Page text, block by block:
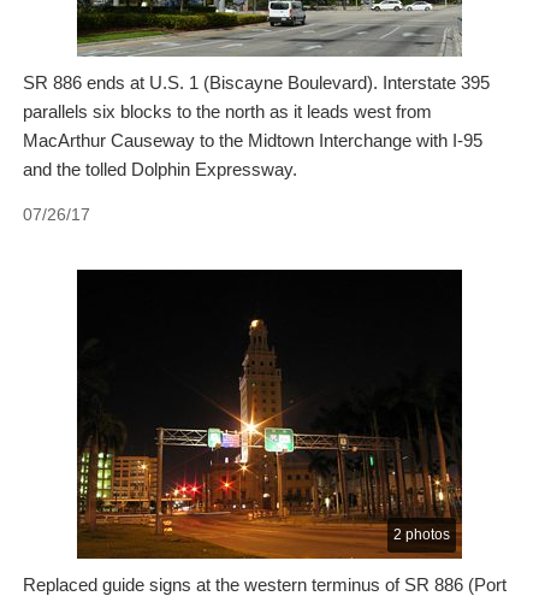
SR 886 ends at U.S. 1 (Biscayne Boulevard). Interstate 395
parallels six blocks to the north as it leads west from
MacArthur Causeway to the Midtown Interchange with I-95
and the tolled Dolphin Expressway.
07/26/17
2 photos
Replaced guide signs at the western terminus of SR 886 (Port